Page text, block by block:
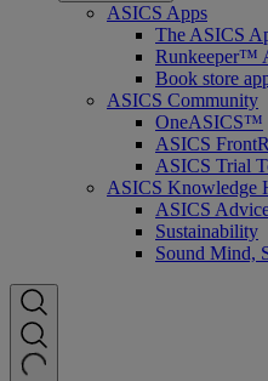
ASICS Apps
The ASICS
Runkeeper™
Book store
ASICS Community
OneASICS™
ASICS
ASICS Trial
ASICS Knowledge
ASICS
Sustainability
Sound Mind,